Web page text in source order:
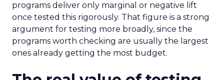
programs deliver only marginal or negative lift
once tested this rigorously. That figure is a strong
argument for testing more broadly, since the
programs worth checking are usually the largest
ones already getting the most budget.